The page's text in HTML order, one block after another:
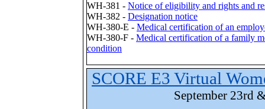
WH-381 - Notice of eligibility and rights and
WH-382 - Designation notice
WH-380-E - Medical certification of an
WH-380-F - Medical certification of a family
condition
SCORE E3 Virtual
September 23rd